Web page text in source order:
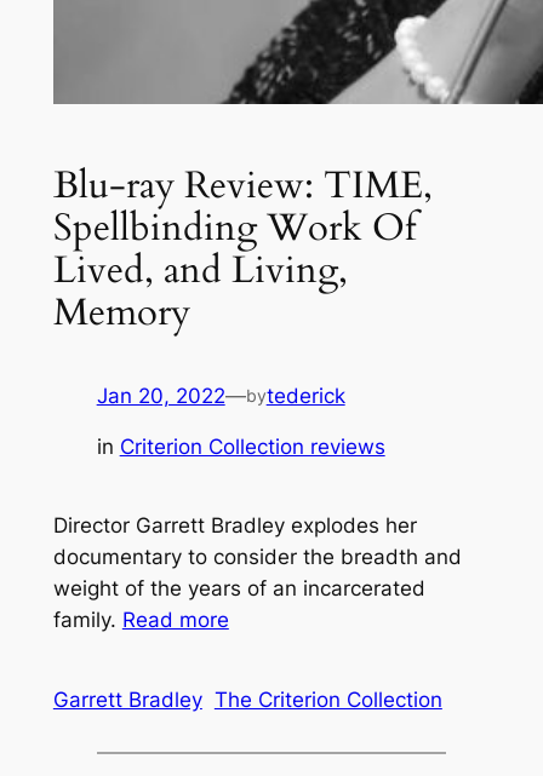
Blu-ray Review: TIME,
Spellbinding Work Of
Lived, and Living,
Memory
Jan 20, 2022—bytederick
in Criterion Collection reviews
Director Garrett Bradley explodes her
documentary to consider the breadth and
weight of the years of an incarcerated
family. Read more
Garrett Bradley The Criterion Collection